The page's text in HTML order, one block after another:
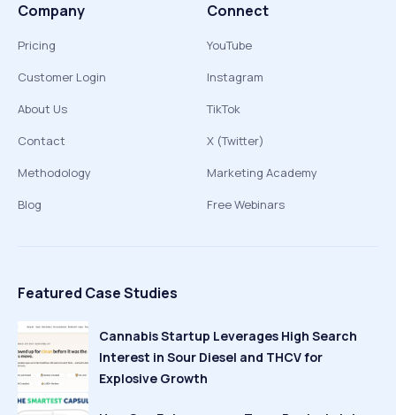
Company
Pricing
Customer Login
About Us
Contact
Methodology
Blog
Connect
YouTube
Instagram
TikTok
X (Twitter)
Marketing Academy
Free Webinars
Featured Case Studies
Cannabis Startup Leverages High Search
Interest in Sour Diesel and THCV for
Explosive Growth